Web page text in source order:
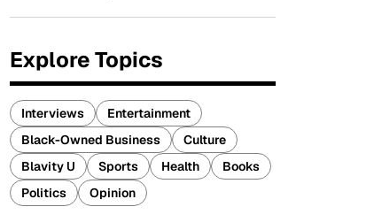
Explore Topics
Interviews
Entertainment
Black-Owned Business
Culture
Blavity U
Sports Health
Books
Politics
Opinion